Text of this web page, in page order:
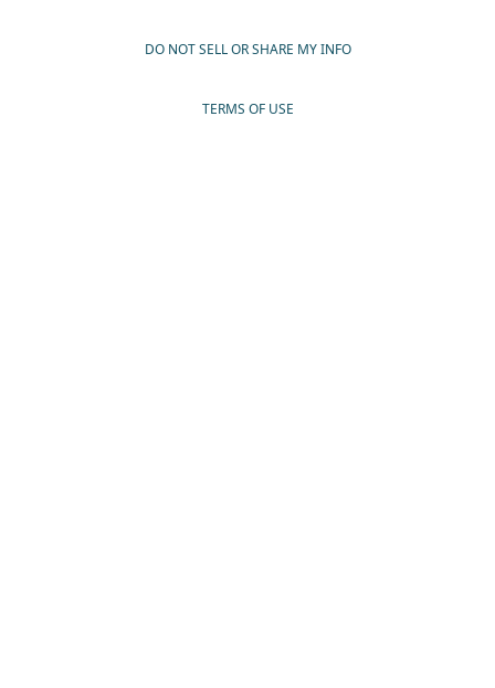
DO NOT SELL OR SHARE MY INFO
TERMS OF USE